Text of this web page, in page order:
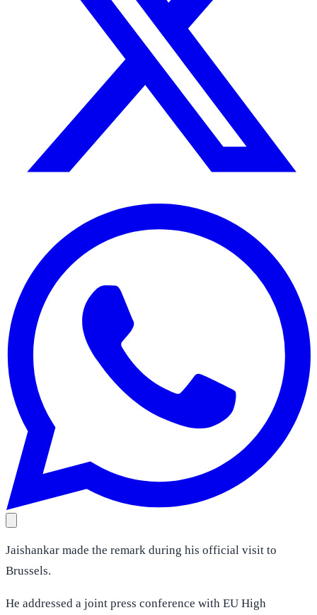
Jaishankar made the remark during his official visit to
Brussels.
He addressed a joint press conference with EU High